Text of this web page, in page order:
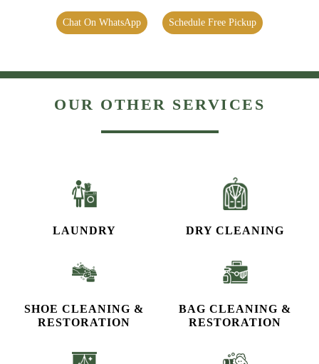
Chat On WhatsApp Schedule Free Pickup
OUR OTHER SERVICES
LAUNDRY DRY CLEANING
SHOE CLEANING &
RESTORATION​
BAG CLEANING &
RESTORATION